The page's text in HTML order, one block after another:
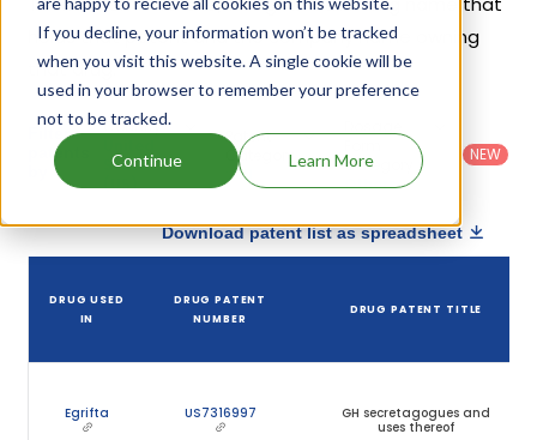
If you decline, your information won’t be tracked
when you visit this website. A single cookie will be
used in your browser to remember your preference
not to be tracked.
Continue Learn More
holds that patent and the company name owning
that drug.
Filter
patents
Country:
States
(US)
Patent
Category
: All
Category
:
Others
NEW
Download patent list as spreadsheet
DRUG USED
IN
DRUG PATENT
NUMBER
DRUG PATENT TITLE
Egrifta US7316997
GH secretagogues and
uses thereof